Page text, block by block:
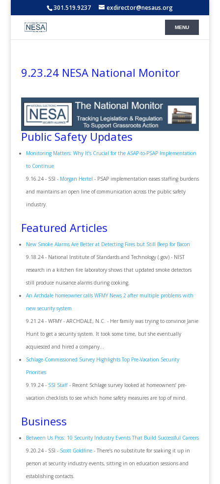
301.519.9237 exdirector@nesaus.org
9.23.24 NESA National Monitor
Public Safety Updates
Monitoring Matters: Why It’s Crucial for the ASAP-to-PSAP Implementation
to Continue
9.16.24 - SSI - Morgan Hertel - PSAP implementation eases staffing burdens
and maintains an open line of communication across the public safety
industry.
Featured Articles
New Smoke Alarms Are Better at Detecting Fires but Still Beep for Bacon
9.18.24 - National Institute of Standards and Technology (.gov) - NIST
research in a kitchen fire laboratory shows that updated smoke detectors
still produce nuisance alarms during cooking.
An Archdale homeowner calls WFMY News 2 after multiple problems with
new security system
9.21.24 - WFMY - ARCHDALE, N.C. - Her family was trying to convince Janie
Hunt to get a security system. It took some time, but she eventually
acquiesced and hired a company...
Schlage-Commissioned Survey Highlights Top Pre-Vacation Security
Priorities
9.19.24 - SSI Staff- Recent Schlage survey looked at homeowners’ pre-
vacation checklists to see which home safety measures are top of mind.
Business
Between Us Pros: 10 Security Industry Events That Build Successful Careers
9.20.24 - SSI - Scott Goldfine- There’s no substitute for soaking it up in
person at security industry events, sitting in on education sessions and
establishing contacts.